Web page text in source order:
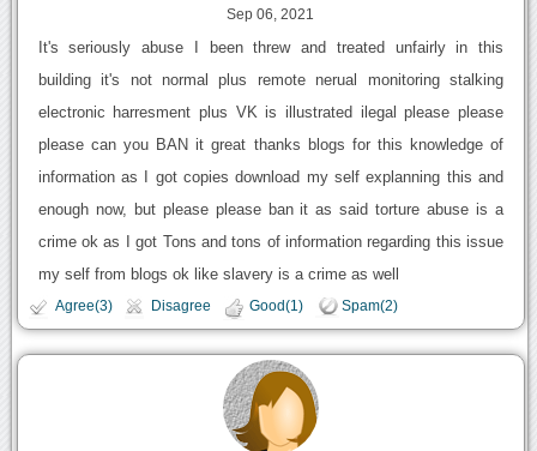
Sep 06, 2021
It's seriously abuse I been threw and treated unfairly in this
building it's not normal plus remote nerual monitoring stalking
electronic harresment plus VK is illustrated ilegal please please
please can you BAN it great thanks blogs for this knowledge of
information as I got copies download my self explanning this and
enough now, but please please ban it as said torture abuse is a
crime ok as I got Tons and tons of information regarding this issue
my self from blogs ok like slavery is a crime as well
Agree(3) Disagree Good(1) Spam(2)